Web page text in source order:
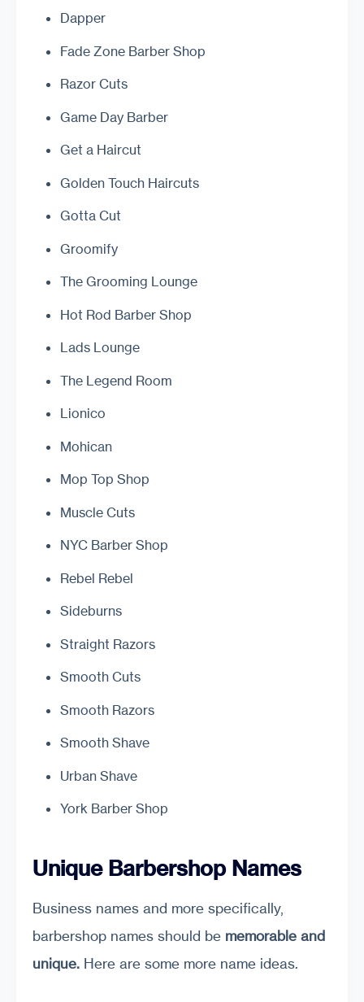
Dapper
Fade Zone Barber Shop
Razor Cuts
Game Day Barber
Get a Haircut
Golden Touch Haircuts
Gotta Cut
Groomify
The Grooming Lounge
Hot Rod Barber Shop
Lads Lounge
The Legend Room
Lionico
Mohican
Mop Top Shop
Muscle Cuts
NYC Barber Shop
Rebel Rebel
Sideburns
Straight Razors
Smooth Cuts
Smooth Razors
Smooth Shave
Urban Shave
York Barber Shop
Unique Barbershop Names
Business names and more specifically,
barbershop names should be memorable and
unique. Here are some more name ideas.